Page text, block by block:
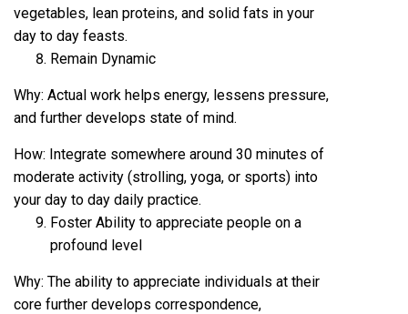
vegetables, lean proteins, and solid fats in your
day to day feasts.
Remain Dynamic
Why: Actual work helps energy, lessens pressure,
and further develops state of mind.
How: Integrate somewhere around 30 minutes of
moderate activity (strolling, yoga, or sports) into
your day to day daily practice.
Foster Ability to appreciate people on a
profound level
Why: The ability to appreciate individuals at their
core further develops correspondence,